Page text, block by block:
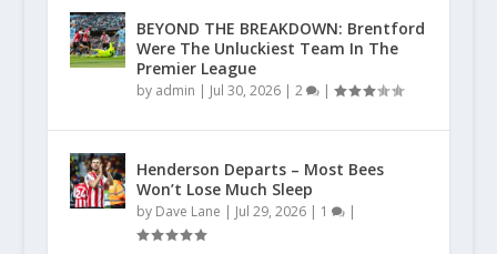
BEYOND THE BREAKDOWN: Brentford
Were The Unluckiest Team In The
Premier League
by admin | Jul 30, 2026| 2 |
Henderson Departs – Most Bees
Won’t Lose Much Sleep
by Dave Lane | Jul 29, 2026| 1 |